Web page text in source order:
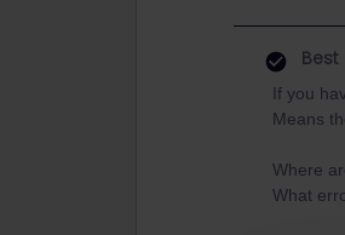
If you
Means
Where
What